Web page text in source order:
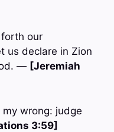
our
us declare in Zion
— [Jeremiah
my wrong: judge
3:59]